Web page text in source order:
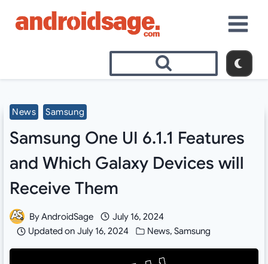
News Samsung
Samsung One UI 6.1.1 Features
and Which Galaxy Devices will
Receive Them
ByAndroidSage
July 16, 2024
Updated on July 16, 2024 News,Samsung